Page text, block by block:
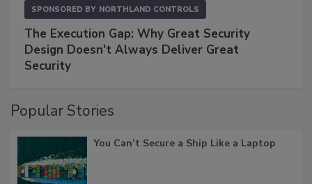
SPONSORED BY NORTHLAND CONTROLS
The Execution Gap: Why Great Security
Design Doesn't Always Deliver Great
Security
Popular Stories
You Can’t Secure a Ship Like a Laptop